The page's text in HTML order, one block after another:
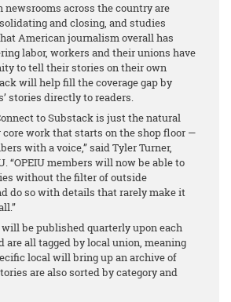
newsrooms across the country are
and closing, and studies
American journalism overall has
labor, workers and their unions have
to tell their stories on their own
will help fill the coverage gap by
stories directly to readers.
to Substack is just the natural
core work that starts on the shop floor —
with a voice,” said Tyler Turner,
“OPEIU members will now be able to
without the filter of outside
do so with details that rarely make it
be published quarterly upon each
are all tagged by local union, meaning
local will bring up an archive of
are also sorted by category and